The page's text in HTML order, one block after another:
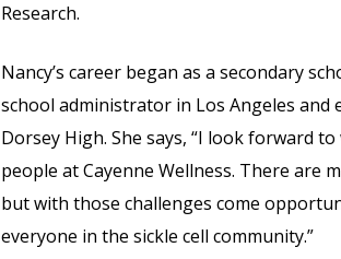
Research.
Nancy’s career began as a secondary
school administrator in Los Angeles and
Dorsey High. She says, “I look forward
people at Cayenne Wellness. There are
but with those challenges come
everyone in the sickle cell community.”